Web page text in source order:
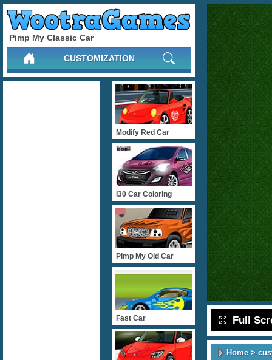
Pimp My Classic Car
CUSTOMIZATION
Full
Home>
Modify Red Car
I30 Car Coloring
Pimp My Old Car
Fast Car